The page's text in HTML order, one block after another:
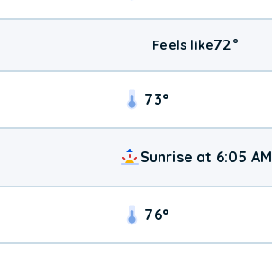
Feels like72°
73°
Sunrise at 6:05 AM
76°